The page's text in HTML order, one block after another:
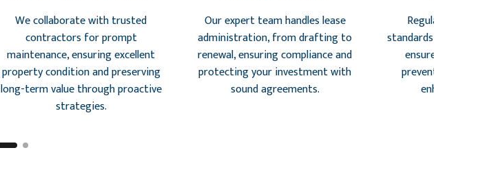
We collaborate with trusted
contractors for prompt
maintenance, ensuring excellent
property condition and preserving
long-term value through proactive
strategies.
Our expert team handles lease
administration, from drafting to
renewal, ensuring compliance and
protecting your investment with
sound agreements.
Regular
standards, identify
ensure tenant
preventing
enhancing